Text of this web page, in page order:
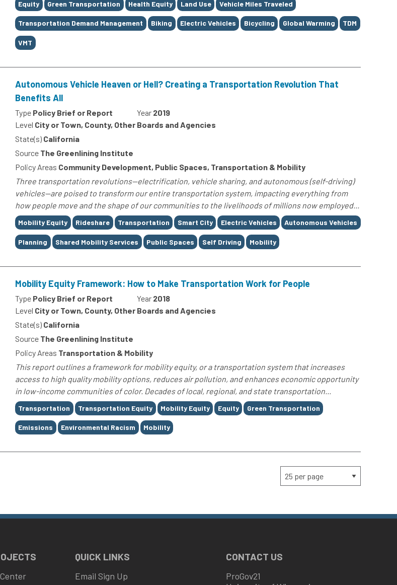
Equity Green Transportation Health Equity Land Use Vehicle Miles Traveled
Transportation Demand Management Biking Electric Vehicles Bicycling Global Warming TDM
VMT
Autonomous Vehicle Heaven or Hell? Creating a Transportation Revolution That
Benefits All
Type Policy Brief or Report Year 2019
Level City or Town, County, Other Boards and Agencies
State(s) California
Source The Greenlining Institute
Policy Areas Community Development, Public Spaces, Transportation & Mobility
Three transportation revolutions—electrification, vehicle sharing, and autonomous (self-driving)
vehicles—are poised to transform our entire transportation system, impacting everything from
how people move and the shape of our communities to the livelihoods of millions now employed...
Tags
Mobility Equity Rideshare Transportation Smart City Electric Vehicles Autonomous Vehicles
Planning Shared Mobility Services Public Spaces Self Driving Mobility
Mobility Equity Framework: How to Make Transportation Work for People
Type Policy Brief or Report Year 2018
Level City or Town, County, Other Boards and Agencies
State(s) California
Source The Greenlining Institute
Policy Areas Transportation & Mobility
This report outlines a framework for mobility equity, or a transportation system that increases
access to high quality mobility options, reduces air pollution, and enhances economic opportunity
in low-income communities of color. Decades of local, regional, and state transportation...
Tags
Transportation Transportation Equity Mobility Equity Equity Green Transportation
Emissions Environmental Racism Mobility
QUICK LINKS
Email Sign Up
CONTACT US
ProGov21